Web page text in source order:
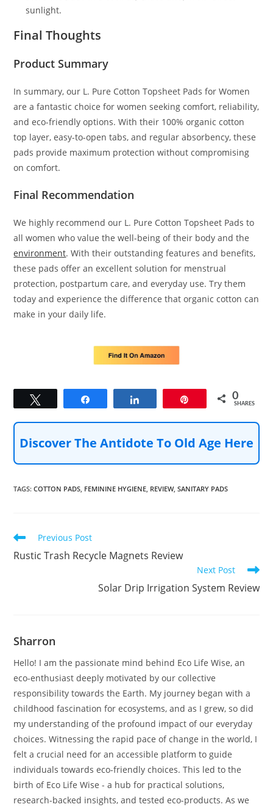
sunlight.
Final Thoughts
Product Summary
In summary, our L. Pure Cotton Topsheet Pads for Women
are a fantastic choice for women seeking comfort, reliability,
and eco-friendly options. With their 100% organic cotton
top layer, easy-to-open tabs, and regular absorbency, these
pads provide maximum protection without compromising
on comfort.
Final Recommendation
We highly recommend our L. Pure Cotton Topsheet Pads to
all women who value the well-being of their body and the
environment. With their outstanding features and benefits,
these pads offer an excellent solution for menstrual
protection, postpartum care, and everyday use. Try them
today and experience the difference that organic cotton can
make in your daily life.
0
SHARES
Discover The Antidote To Old Age Here
TAGS:COTTON PADS, FEMININE HYGIENE, REVIEW, SANITARY PADS
Read
articles
Previous Post
Rustic Trash Recycle Magnets Review
Next Post
Solar Drip Irrigation System Review
Sharron
Hello! I am the passionate mind behind Eco Life Wise, an
eco-enthusiast deeply motivated by our collective
responsibility towards the Earth. My journey began with a
childhood fascination for ecosystems, and as I grew, so did
my understanding of the profound impact of our everyday
choices. Witnessing the rapid pace of change in the world, I
felt a crucial need for an accessible platform to guide
individuals towards eco-friendly choices. This led to the
birth of Eco Life Wise - a hub for practical solutions,
research-backed insights, and tested eco-products. As we